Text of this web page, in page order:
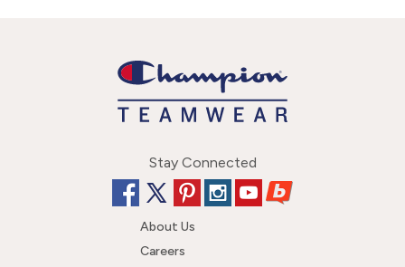
Stay Connected
About Us
Careers